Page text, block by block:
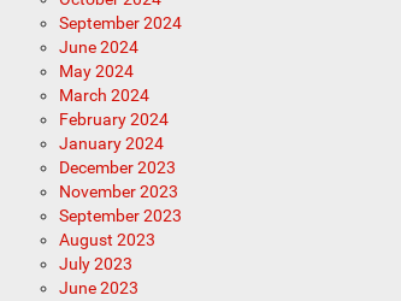
September 2024
June 2024
May 2024
March 2024
February 2024
January 2024
December 2023
November 2023
September 2023
August 2023
July 2023
June 2023